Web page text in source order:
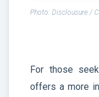
Photo: Disclousure /
For those
offers a more